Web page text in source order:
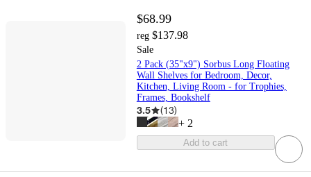
$68.99
reg $137.98
Sale
2 Pack (35"x9") Sorbus Long Floating
Wall Shelves for Bedroom, Decor,
Kitchen, Living Room - for Trophies,
Frames, Bookshelf
3.5 (13)
+ 2
Add to cart